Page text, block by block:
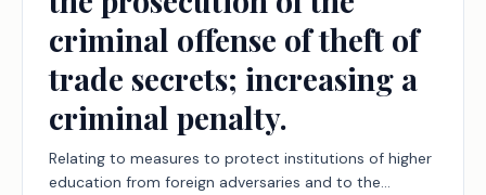
criminal offense of theft of
trade secrets; increasing a
criminal penalty.
Relating to measures to protect institutions of higher
education from foreign adversaries and to the